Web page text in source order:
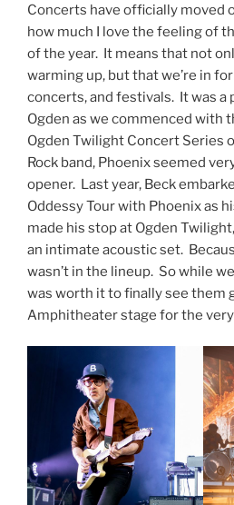
Concerts have officially moved
how much I love the feeling of
of the year. It means that not
warming up, but that we’re in
concerts, and festivals. It was a
Ogden as we commenced with
Ogden Twilight Concert Series
Rock band, Phoenix seemed
opener. Last year, Beck
Oddessy Tour with Phoenix as
made his stop at Ogden
an intimate acoustic set.
wasn’t in the lineup. So while
was worth it to finally see them
Amphitheater stage for the